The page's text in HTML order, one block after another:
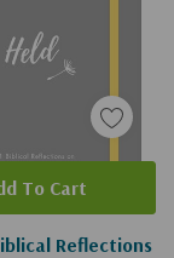
Reflections
To Cart